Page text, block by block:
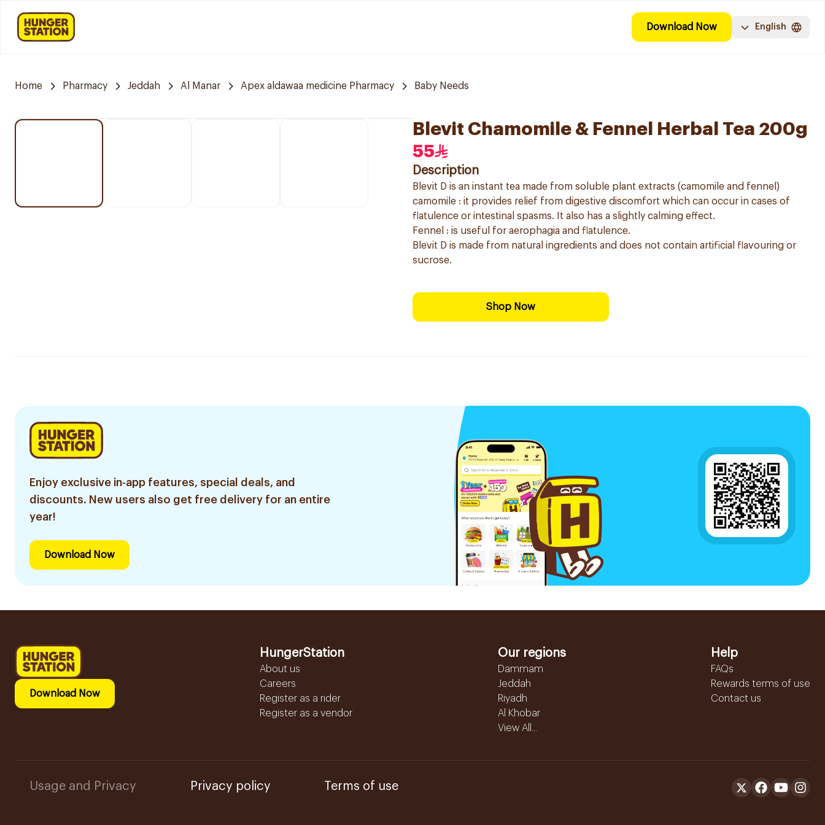
Download Now English
Home Pharmacy Jeddah Al Manar Apex aldawaa medicine Pharmacy Baby Needs
Blevit Chamomile & Fennel Herbal Tea 200g
55
Description
Blevit D is an instant tea made from soluble plant extracts (camomile and fennel)
camomile : it provides relief from digestive discomfort which can occur in cases of
flatulence or intestinal spasms. It also has a slightly calming effect.
Fennel : is useful for aerophagia and flatulence.
Blevit D is made from natural ingredients and does not contain artificial flavouring or
sucrose.
Shop Now
Enjoy exclusive in-app features, special deals, and
discounts. New users also get free delivery for an entire
year!
Download Now
Download Now
HungerStation
About us
Careers
Register as a rider
Register as a vendor
Our regions
Dammam
Jeddah
Riyadh
Al Khobar
View All...
Help
FAQs
Rewards terms of use
Contact us
Usage and Privacy Privacy policy Terms of use